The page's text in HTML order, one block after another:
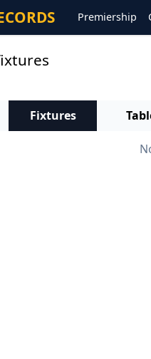
Premiership
Fixtures